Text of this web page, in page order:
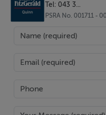
Tel: 043 3...
PSRA No. 001711 -